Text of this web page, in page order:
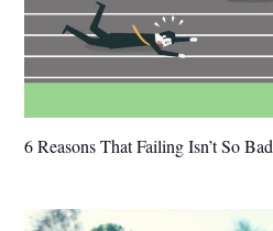
6 Reasons That Failing Isn’t So Bad